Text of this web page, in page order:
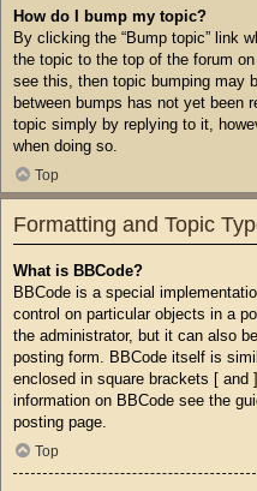
How do I bump my topic?
By clicking the “Bump topic” link
the topic to the top of the forum
see this, then topic bumping may
between bumps has not yet been
topic simply by replying to it,
when doing so.
Top
Formatting and Topic
What is BBCode?
BBCode is a special
control on particular objects in a
the administrator, but it can also
posting form. BBCode itself is
enclosed in square brackets [ and
information on BBCode see the
posting page.
Top